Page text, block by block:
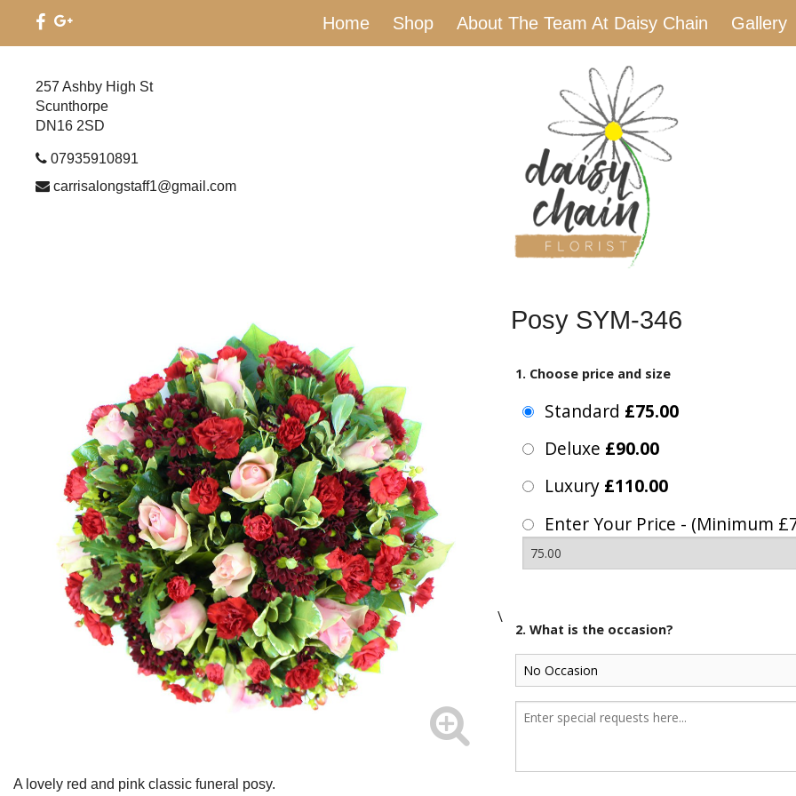
Home Shop About The Team At Daisy Chain Gallery
257 Ashby High St
Scunthorpe
DN16 2SD
07935910891
carrisalongstaff1@gmail.com
A lovely red and pink classic funeral posy.
Posy SYM-346
1. Choose price and size
Standard £75.00
Deluxe £90.00
Luxury £110.00
Enter Your Price - (Minimum
\
2. What is the occasion?